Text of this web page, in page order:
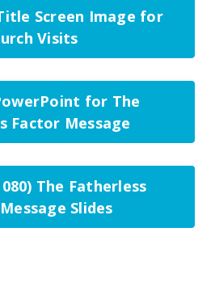
Screen Image for
Visits
for The
Factor Message
The Fatherless
Slides